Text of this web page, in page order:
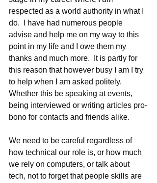
respected as a world authority in what I
do.  I have had numerous people
advise and help me on my way to this
point in my life and I owe them my
thanks and much more.  It is partly for
this reason that however busy I am I try
to help when I am asked politely.
Whether this be speaking at events,
being interviewed or writing articles pro-
bono for contacts and friends alike.
We need to be careful regardless of
how technical our role is, or how much
we rely on computers, or talk about
tech, not to forget that people skills are